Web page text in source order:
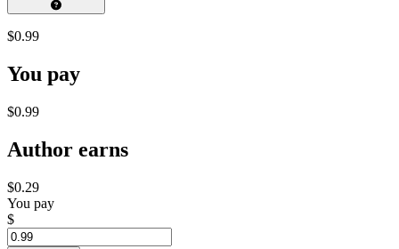
$0.99
You pay
$0.99
Author earns
$0.29
You pay
$